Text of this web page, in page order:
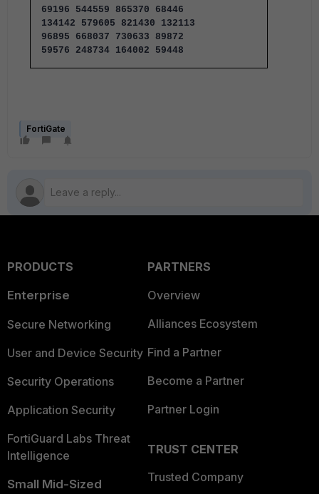
69196 544559 865370 68446
134142 579605 821430 132113
96895 668037 730633 89872
59576 248734 164002 59448
FortiGate
PRODUCTS
Enterprise
Secure Networking
User and Device Security
Security Operations
Application Security
FortiGuard Labs Threat
Intelligence
Small Mid-Sized
PARTNERS
Overview
Alliances Ecosystem
Find a Partner
Become a Partner
Partner Login
TRUST CENTER
Trusted Company